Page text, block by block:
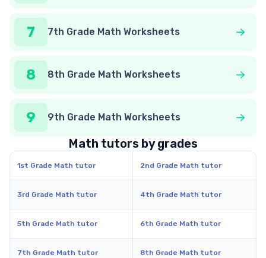
7 7th Grade Math Worksheets
8 8th Grade Math Worksheets
9 9th Grade Math Worksheets
Math tutors by grades
1st Grade Math tutor 2nd Grade Math tutor
3rd Grade Math tutor 4th Grade Math tutor
5th Grade Math tutor 6th Grade Math tutor
7th Grade Math tutor 8th Grade Math tutor